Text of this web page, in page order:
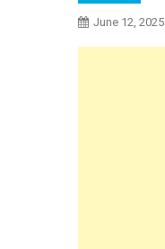
June 12, 2025